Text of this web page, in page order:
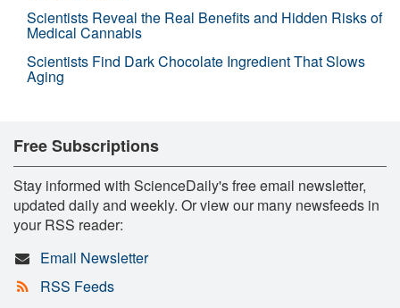
Scientists Reveal the Real Benefits and Hidden Risks of
Medical Cannabis
Scientists Find Dark Chocolate Ingredient That Slows
Aging
Free Subscriptions
Stay informed with ScienceDaily's free email newsletter,
updated daily and weekly. Or view our many newsfeeds in
your RSS reader:
Email Newsletter
RSS Feeds